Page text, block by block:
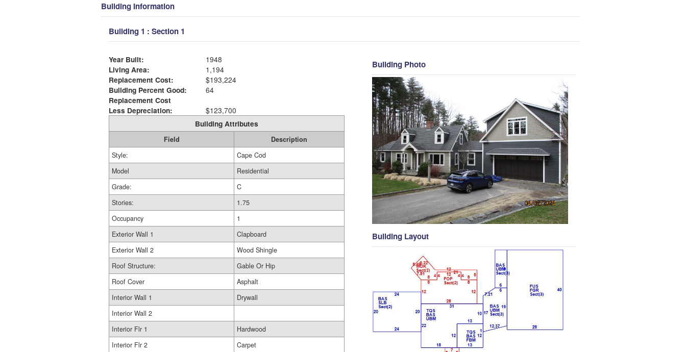
Building Information
Building 1 : Section 1
Year Built:
1948
Living Area:
1,194
Replacement Cost:
$193,224
Building Percent Good:
64
Replacement Cost
Less Depreciation:
$123,700
Building Attributes
Field
Description
Style:
Cape Cod
Model
Residential
Grade:
C
Stories:
1.75
Occupancy
1
Exterior Wall 1
Clapboard
Exterior Wall 2
Wood Shingle
Roof Structure:
Gable Or Hip
Roof Cover
Asphalt
Interior Wall 1
Drywall
Interior Wall 2
Interior Flr 1
Hardwood
Interior Flr 2
Carpet
Building Photo
Building Layout